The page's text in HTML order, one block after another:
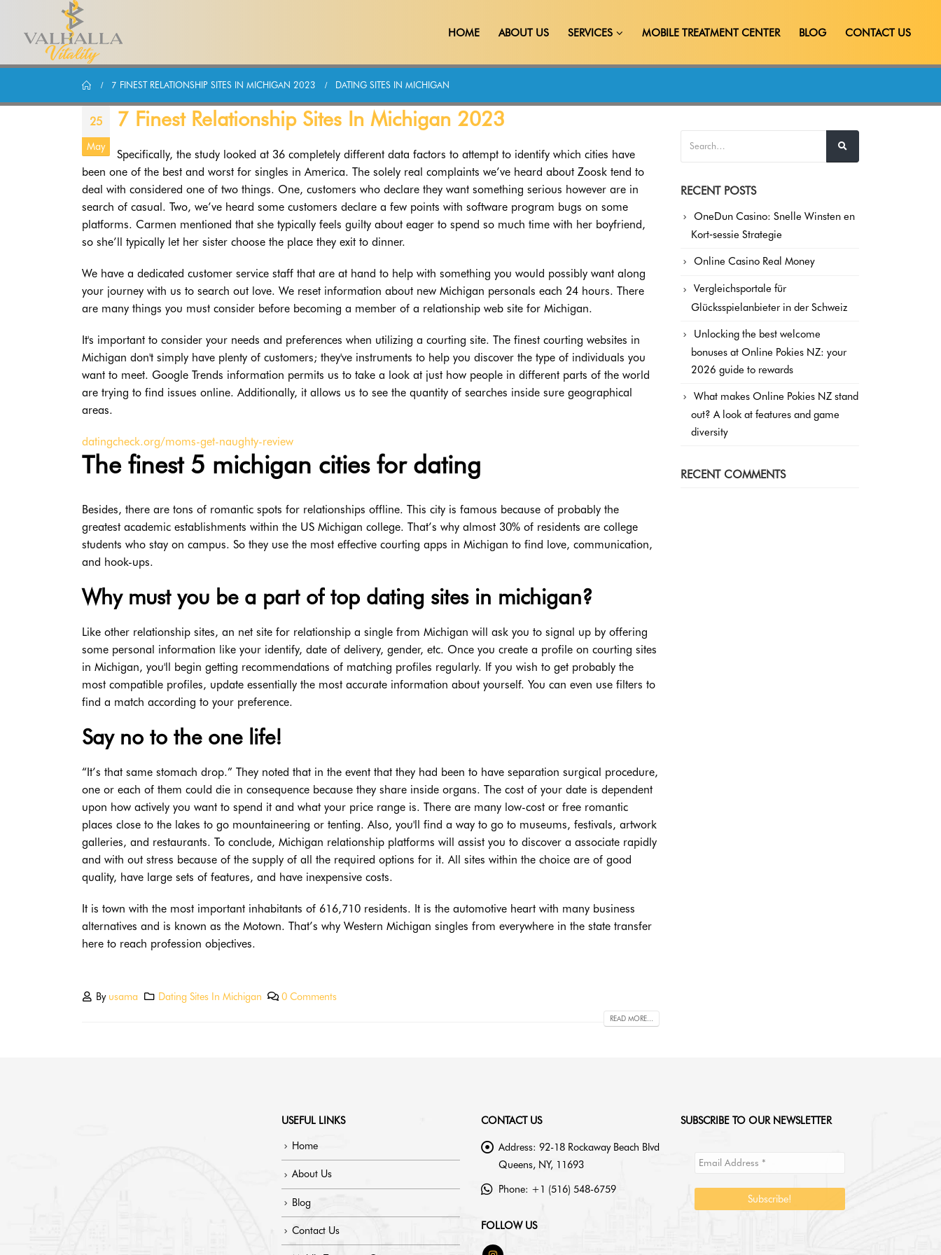
HOME ABOUT US SERVICES MOBILE TREATMENT CENTER BLOG CONTACT US
7 FINEST RELATIONSHIP SITES IN MICHIGAN 2023 DATING SITES IN MICHIGAN
25
May
7 Finest Relationship Sites In Michigan 2023
Specifically, the study looked at 36 completely different data factors to attempt to identify which cities have
been one of the best and worst for singles in America. The solely real complaints we’ve heard about Zoosk tend to
deal with considered one of two things. One, customers who declare they want something serious however are in
search of casual. Two, we’ve heard some customers declare a few points with software program bugs on some
platforms. Carmen mentioned that she typically feels guilty about eager to spend so much time with her boyfriend,
so she’ll typically let her sister choose the place they exit to dinner.
We have a dedicated customer service staff that are at hand to help with something you would possibly want along
your journey with us to search out love. We reset information about new Michigan personals each 24 hours. There
are many things you must consider before becoming a member of a relationship web site for Michigan.
It's important to consider your needs and preferences when utilizing a courting site. The finest courting websites in
Michigan don't simply have plenty of customers; they've instruments to help you discover the type of individuals you
want to meet. Google Trends information permits us to take a look at just how people in different parts of the world
are trying to find issues online. Additionally, it allows us to see the quantity of searches inside sure geographical
areas.
datingcheck.org/moms-get-naughty-review
The finest 5 michigan cities for dating
Besides, there are tons of romantic spots for relationships offline. This city is famous because of probably the
greatest academic establishments within the US Michigan college. That’s why almost 30% of residents are college
students who stay on campus. So they use the most effective courting apps in Michigan to find love, communication,
and hook-ups.
Why must you be a part of top dating sites in michigan?
Like other relationship sites, an net site for relationship a single from Michigan will ask you to signal up by offering
some personal information like your identify, date of delivery, gender, etc. Once you create a profile on courting sites
in Michigan, you'll begin getting recommendations of matching profiles regularly. If you wish to get probably the
most compatible profiles, update essentially the most accurate information about yourself. You can even use filters to
find a match according to your preference.
Say no to the one life!
“It’s that same stomach drop.” They noted that in the event that they had been to have separation surgical procedure,
one or each of them could die in consequence because they share inside organs. The cost of your date is dependent
upon how actively you want to spend it and what your price range is. There are many low-cost or free romantic
places close to the lakes to go mountaineering or tenting. Also, you'll find a way to go to museums, festivals, artwork
galleries, and restaurants. To conclude, Michigan relationship platforms will assist you to discover a associate rapidly
and with out stress because of the supply of all the required options for it. All sites within the choice are of good
quality, have large sets of features, and have inexpensive costs.
It is town with the most important inhabitants of 616,710 residents. It is the automotive heart with many business
alternatives and is known as the Motown. That’s why Western Michigan singles from everywhere in the state transfer
here to reach profession objectives.
By usama Dating Sites In Michigan 0 Comments
READ MORE...
RECENT POSTS
OneDun Casino: Snelle Winsten en
Kort‑sessie Strategie
Online Casino Real Money
Vergleichsportale für
Glücksspielanbieter in der Schweiz
Unlocking the best welcome
bonuses at Online Pokies NZ: your
2026 guide to rewards
What makes Online Pokies NZ stand
out? A look at features and game
diversity
RECENT COMMENTS
USEFUL LINKS
Home
About Us
Blog
Contact Us
CONTACT US
Address: 92-18 Rockaway Beach Blvd
Queens, NY, 11693
Phone: +1 (516) 548-6759
FOLLOW US
SUBSCRIBE TO OUR NEWSLETTER